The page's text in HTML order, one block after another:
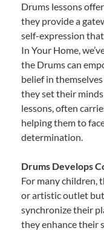
Drums lessons
they provide a
self-expression that
In Your Home,
the Drums can
belief in
they set their
lessons, often
helping them to
determination.
Drums Develops
For many children,
or artistic outlet
synchronize their
they enhance their